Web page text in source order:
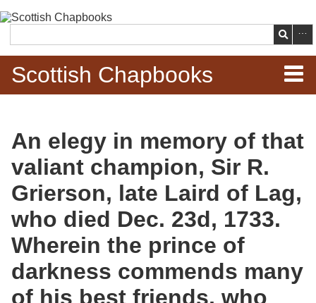
main
content
Search
Scottish Chapbooks
Items
Search Chapbooks
Browse Woodcuts
Search Woodcuts
Exhibits
An elegy in memory of that
valiant champion, Sir R.
Grierson, late Laird of Lag,
who died Dec. 23d, 1733.
Wherein the prince of
darkness commends many
of his best friends, who